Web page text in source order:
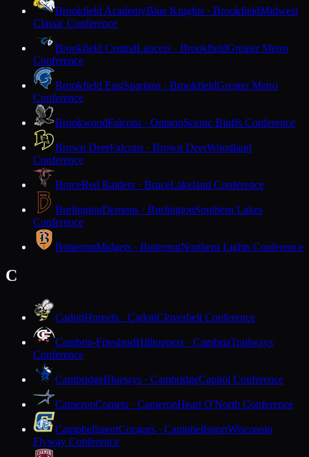
Brookfield AcademyBlue Knights · BrookfieldMidwest
Classic Conference
Brookfield CentralLancers · BrookfieldGreater Metro
Conference
Brookfield EastSpartans · BrookfieldGreater Metro
Conference
BrookwoodFalcons · OntarioScenic Bluffs Conference
Brown DeerFalcons · Brown DeerWoodland
Conference
BruceRed Raiders · BruceLakeland Conference
BurlingtonDemons · BurlingtonSouthern Lakes
Conference
ButternutMidgets · ButternutNorthern Lights Conference
C
CadottHornets · CadottCloverbelt Conference
Cambria-FrieslandHilltoppers · CambriaTrailways
Conference
CambridgeBluejays · CambridgeCapitol Conference
CameronComets · CameronHeart O'North Conference
CampbellsportCougars · CampbellsportWisconsin
Flyway Conference